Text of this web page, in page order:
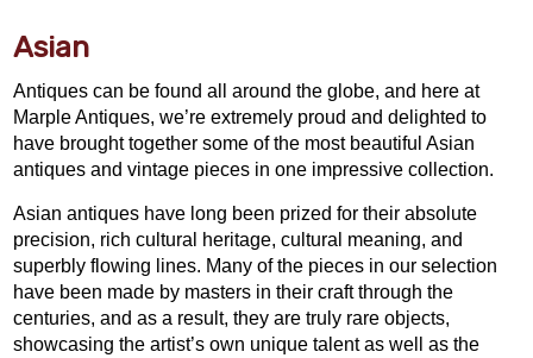
Asian
Antiques can be found all around the globe, and here at
Marple Antiques, we’re extremely proud and delighted to
have brought together some of the most beautiful Asian
antiques and vintage pieces in one impressive collection.
Asian antiques have long been prized for their absolute
precision, rich cultural heritage, cultural meaning, and
superbly flowing lines. Many of the pieces in our selection
have been made by masters in their craft through the
centuries, and as a result, they are truly rare objects,
showcasing the artist’s own unique talent as well as the